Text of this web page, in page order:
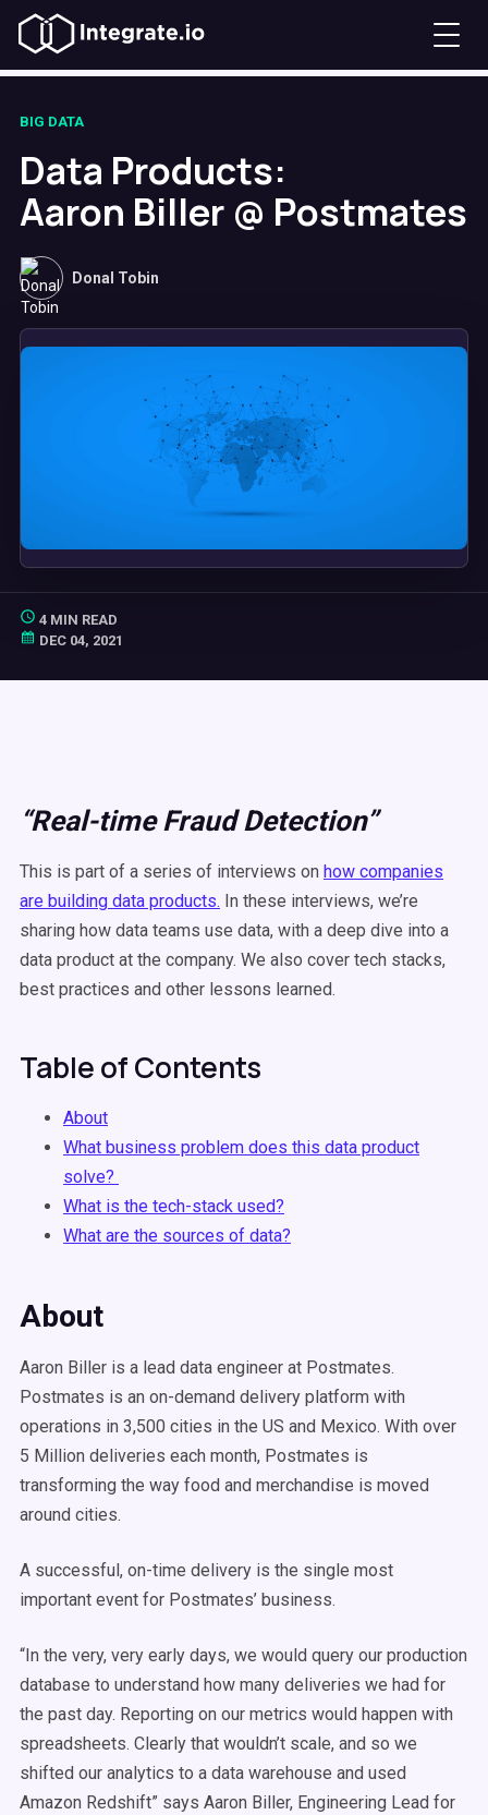
BIG DATA
Data Products:
Aaron Biller @ Postmates
Donal Tobin
4 MIN READ
DEC 04, 2021
“Real-time Fraud Detection”
This is part of a series of interviews on how companies
are building data products. In these interviews, we’re
sharing how data teams use data, with a deep dive into a
data product at the company. We also cover tech stacks,
best practices and other lessons learned.
Table of Contents
About
What business problem does this data product
solve?
What is the tech-stack used?
What are the sources of data?
About
Aaron Biller is a lead data engineer at Postmates.
Postmates is an on-demand delivery platform with
operations in 3,500 cities in the US and Mexico. With over
5 Million deliveries each month, Postmates is
transforming the way food and merchandise is moved
around cities.
A successful, on-time delivery is the single most
important event for Postmates’ business.
“In the very, very early days, we would query our production
database to understand how many deliveries we had for
the past day. Reporting on our metrics would happen with
spreadsheets. Clearly that wouldn’t scale, and so we
shifted our analytics to a data warehouse and used
Amazon Redshift” says Aaron Biller, Engineering Lead for